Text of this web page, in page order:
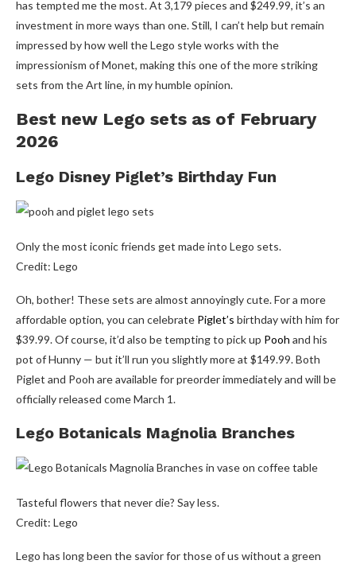
has tempted me the most. At 3,179 pieces and $249.99, it’s an
investment in more ways than one. Still, I can’t help but remain
impressed by how well the Lego style works with the
impressionism of Monet, making this one of the more striking
sets from the Art line, in my humble opinion.
Best new Lego sets as of February
2026
Lego Disney Piglet’s Birthday Fun
Only the most iconic friends get made into Lego sets.
Credit: Lego
Oh, bother! These sets are almost annoyingly cute. For a more
affordable option, you can celebrate Piglet’s birthday with him for
$39.99. Of course, it’d also be tempting to pick up Pooh and his
pot of Hunny — but it’ll run you slightly more at $149.99. Both
Piglet and Pooh are available for preorder immediately and will be
officially released come March 1.
Lego Botanicals Magnolia Branches
Tasteful flowers that never die? Say less.
Credit: Lego
Lego has long been the savior for those of us without a green